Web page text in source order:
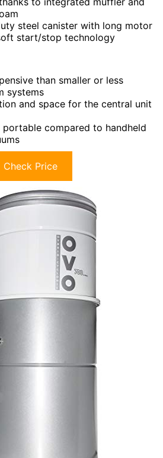
steel canister with long motor
start/stop technology
than smaller or less
systems
and space for the central unit
portable compared to handheld
Check Price